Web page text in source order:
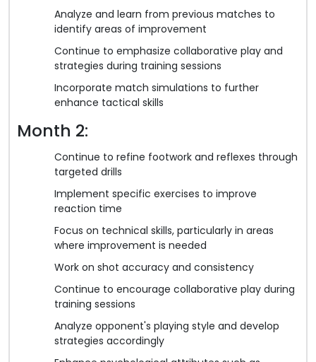
Analyze and learn from previous matches to
identify areas of improvement
Continue to emphasize collaborative play and
strategies during training sessions
Incorporate match simulations to further
enhance tactical skills
Month 2:
Continue to refine footwork and reflexes through
targeted drills
Implement specific exercises to improve
reaction time
Focus on technical skills, particularly in areas
where improvement is needed
Work on shot accuracy and consistency
Continue to encourage collaborative play during
training sessions
Analyze opponent's playing style and develop
strategies accordingly